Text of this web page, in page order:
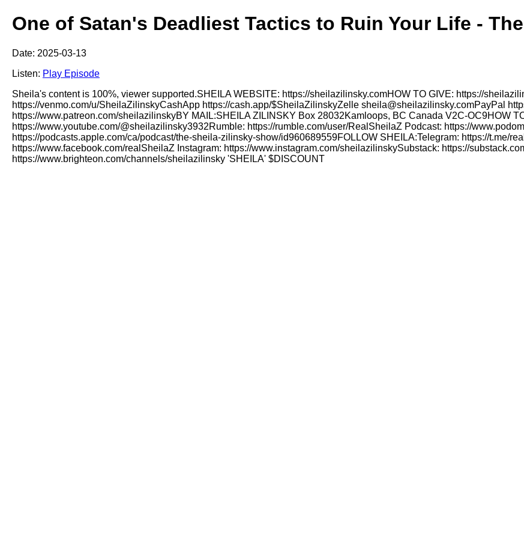
One of Satan's Deadliest Tactics to Ruin Your Life -
Date: 2025-03-13
Listen: Play Episode
Sheila's content is 100%, viewer supported.SHEILA WEBSITE: https://sheilazilinsky.comHOW TO GIVE: https://
https://venmo.com/u/SheilaZilinskyCashApp https://cash.app/$SheilaZilinskyZelle sheila@sheilazilinsky.comPayPal
https://www.patreon.com/sheilazilinskyBY MAIL:SHEILA ZILINSKY Box 28032Kamloops, BC Canada V2C-OC9HOW
https://www.youtube.com/@sheilazilinsky3932Rumble: https://rumble.com/user/RealSheilaZ Podcast: https://
https://podcasts.apple.com/ca/podcast/the-sheila-zilinsky-show/id960689559FOLLOW SHEILA:Telegram: https://t.me/
https://www.facebook.com/realSheilaZ Instagram: https://www.instagram.com/sheilazilinskySubstack: https://
https://www.brighteon.com/channels/sheilazilinsky 'SHEILA' $DISCOUNT